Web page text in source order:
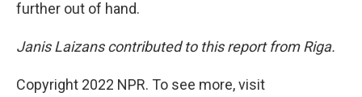
further out of hand.
Janis Laizans contributed to this report from Riga.
Copyright 2022 NPR. To see more, visit